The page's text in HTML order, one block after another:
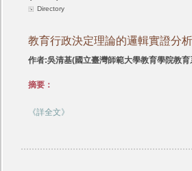
Directory
教育行政決定理論的邏輯實證分析
作者:吳清基(國立臺灣師範大學教育學院教育
摘要：
《詳全文》